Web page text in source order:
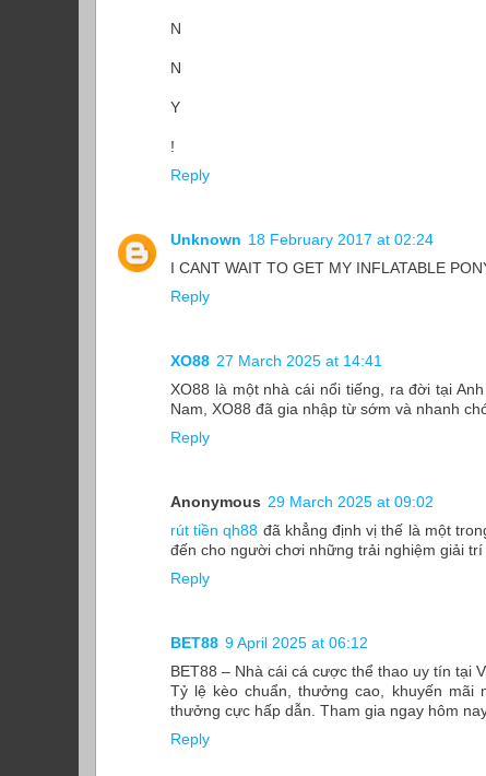
N
N
Y
!
Reply
Unknown 18 February 2017 at 02:24
I CANT WAIT TO GET MY INFLATABLE
Reply
XO88 27 March 2025 at 14:41
XO88 là một nhà cái nổi tiếng, ra đời tại
Nam, XO88 đã gia nhập từ sớm và nhanh
Reply
Anonymous 29 March 2025 at 09:02
rút tiền qh88 đã khẳng định vị thế là một
đến cho người chơi những trải nghiệm giải trí
Reply
BET88 9 April 2025 at 06:12
BET88 – Nhà cái cá cược thể thao uy tín tại
Tỷ lệ kèo chuẩn, thưởng cao, khuyến mãi
thưởng cực hấp dẫn. Tham gia ngay hôm
Reply